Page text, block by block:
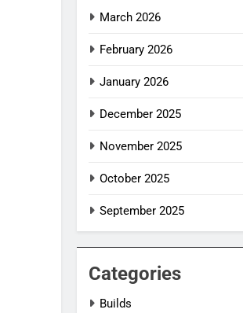
March 2026
February 2026
January 2026
December 2025
November 2025
October 2025
September 2025
Categories
Builds